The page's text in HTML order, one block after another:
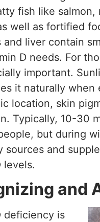
fish like salmon,
well as fortified
and liver contain
D needs. For
important.
it naturally
location, skin
Typically, 10-30
but during
sources and
levels.
and
deficiency is